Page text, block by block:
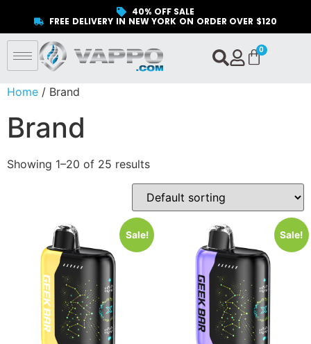
40% OFF SALE
FREE DELIVERY IN NEW YORK ON ORDER OVER $120
Home / Brand
Brand
Showing 1–20 of 25 results
Sale! Sale!